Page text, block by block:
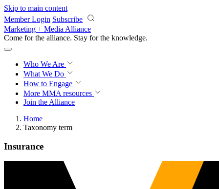
Skip to main content
Member Login Subscribe
Marketing + Media Alliance
Come for the alliance. Stay for the progress.
Who We Are
What We Do
How to Engage
More MMA resources
Join the Alliance
Home
Taxonomy term
Insurance